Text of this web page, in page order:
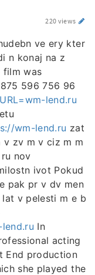
220 views
ve ery kter
n konaj na z
film was
596 756 96
lend.ru
wm-lend.ru zat
v zv m v ciz m m
nov
ivot Pokud
pak pr v dv men
v pelesti m e b
In
acting
End production
she played the